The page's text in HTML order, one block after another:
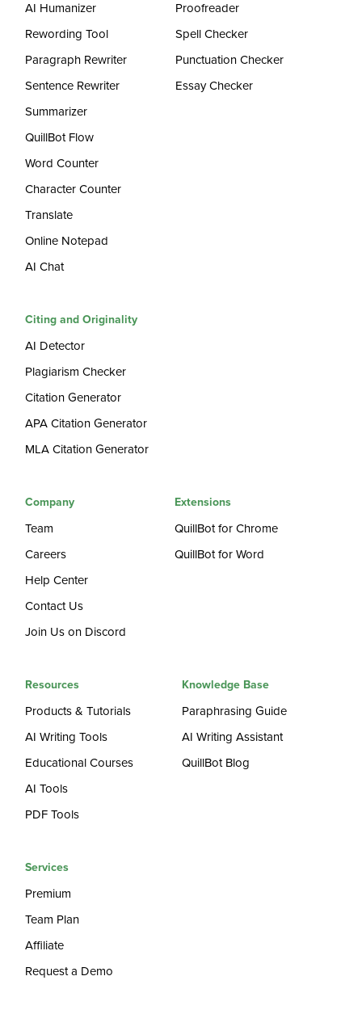
AI Humanizer
Rewording Tool
Paragraph Rewriter
Sentence Rewriter
Summarizer
QuillBot Flow
Word Counter
Character Counter
Translate
Online Notepad
AI Chat
Proofreader
Spell Checker
Punctuation Checker
Essay Checker
Citing and Originality
AI Detector
Plagiarism Checker
Citation Generator
APA Citation Generator
MLA Citation Generator
Company
Team
Careers
Help Center
Contact Us
Join Us on Discord
Extensions
QuillBot for Chrome
QuillBot for Word
Resources
Products & Tutorials
AI Writing Tools
Educational Courses
AI Tools
PDF Tools
Knowledge Base
Paraphrasing Guide
AI Writing Assistant
QuillBot Blog
Services
Premium
Team Plan
Affiliate
Request a Demo